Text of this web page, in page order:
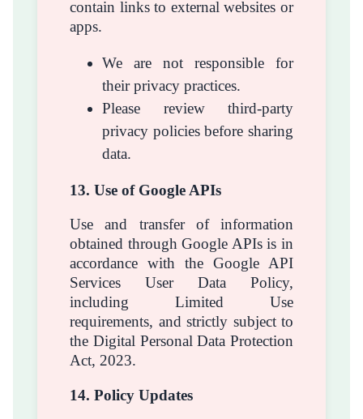
contain links to external websites or
apps.
We are not responsible for
their privacy practices.
Please review third-party
privacy policies before sharing
data.
13. Use of Google APIs
Use and transfer of information
obtained through Google APIs is in
accordance with the Google API
Services User Data Policy,
including Limited Use
requirements, and strictly subject to
the Digital Personal Data Protection
Act, 2023.
14. Policy Updates